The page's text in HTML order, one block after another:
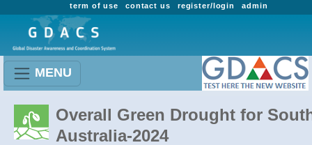
admin
register/login
contact us
term of use
MENU
Overall Green Drought for
Australia-2024